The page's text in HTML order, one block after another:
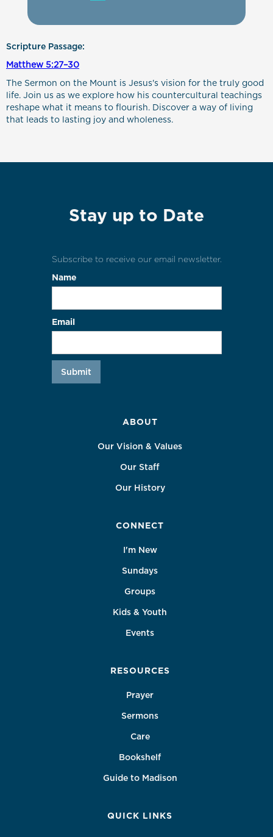
Scripture Passage:
Matthew 5:27–30
The Sermon on the Mount is Jesus's vision for the truly good
life. Join us as we explore how his countercultural teachings
reshape what it means to flourish. Discover a way of living
that leads to lasting joy and wholeness.
Stay up to Date
Subscribe to receive our email newsletter.
Name
Email
ABOUT
Our Vision & Values
Our Staff
Our History
CONNECT
I'm New
Sundays
Groups
Kids & Youth
Events
RESOURCES
Prayer
Sermons
Care
Bookshelf
Guide to Madison
QUICK LINKS